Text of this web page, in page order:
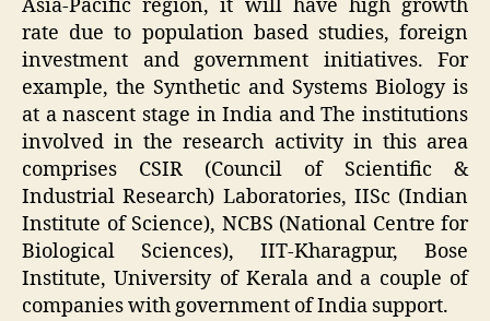
Asia-Pacific region, it will have high growth
rate due to population based studies, foreign
investment and government initiatives. For
example, the Synthetic and Systems Biology is
at a nascent stage in India and The institutions
involved in the research activity in this area
comprises CSIR (Council of Scientific &
Industrial Research) Laboratories, IISc (Indian
Institute of Science), NCBS (National Centre for
Biological Sciences), IIT-Kharagpur, Bose
Institute, University of Kerala and a couple of
companies with government of India support.